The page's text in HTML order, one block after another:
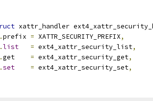
xattr_handler
.
= XATTR_SECURITY_PREFIX,
.list = ext4_xattr_security_list,
.
= ext4_xattr_security_get,
.set = ext4_xattr_security_set,